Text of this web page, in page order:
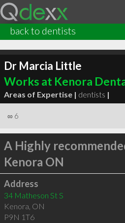
back to dentists
Dr Marcia Little
Works at Kenora
Areas of Expertise | dentists |
∞ 6
A Highly
Kenora ON
Address
34 Matheson St S
Kenora ON
P9N 1T6